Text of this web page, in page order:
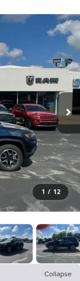
1 / 12
Collapse